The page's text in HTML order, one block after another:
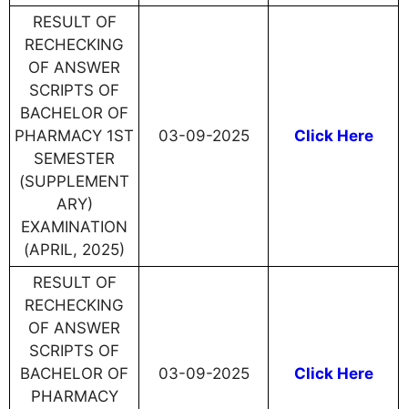
RESULT OF
RECHECKING
OF ANSWER
SCRIPTS OF
BACHELOR OF
PHARMACY 1ST
SEMESTER
(SUPPLEMENT
ARY)
EXAMINATION
(APRIL, 2025)
03-09-2025 Click Here
RESULT OF
RECHECKING
OF ANSWER
SCRIPTS OF
BACHELOR OF
PHARMACY
03-09-2025 Click Here